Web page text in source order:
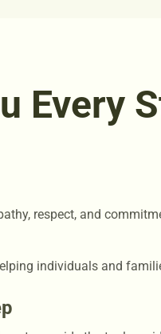
Every
respect, and
individuals and